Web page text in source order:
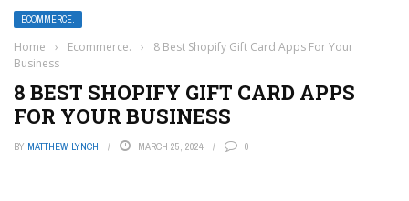
ECOMMERCE.
Home › Ecommerce. ›
8 Best Shopify Gift Card Apps For Your
Business
8 BEST SHOPIFY GIFT CARD APPS
FOR YOUR BUSINESS
BY MATTHEW LYNCH MARCH 25, 2024 0